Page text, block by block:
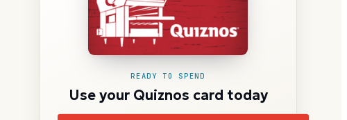
READY TO SPEND
Use your Quiznos card today